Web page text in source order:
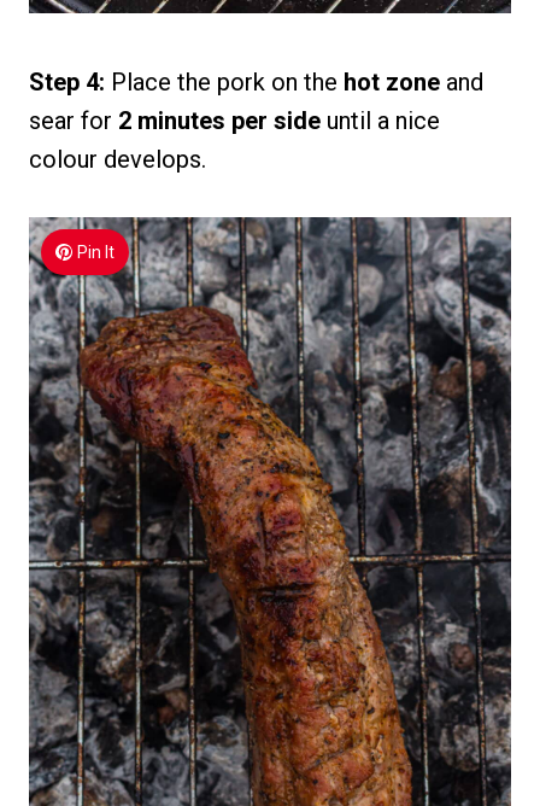
Step 4: Place the pork on the hot zone and
sear for 2 minutes per side until a nice
colour develops.
Pin It